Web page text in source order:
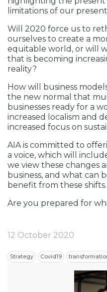
limitations of our
Will 2020 force us to
ourselves to create a
equitable world, or will
that is becoming
reality?
How will business
the new normal that
businesses ready for a
increased localism and
increased focus on
AIA is committed to
a voice, which will
we view these changes
business, and what can
benefit from these shifts.
Are you prepared for
12 October 2020
Strategy Covid19